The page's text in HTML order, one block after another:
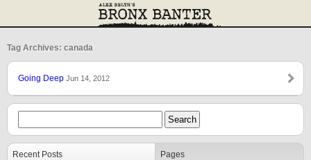
Tag Archives: canada
Going Deep Jun 14, 2012
Recent Posts Pages